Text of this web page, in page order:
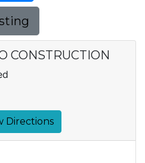
CONSTRUCTION
Directions